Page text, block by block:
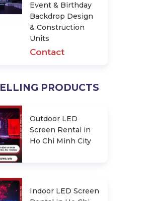
Event & Birthday Backdrop
Design & Construction Units
Contact
Event & Birthday
Backdrop Design
& Construction
Units
Contact
PRODUCTS
Outdoor LED
Screen Rental in
Ho Chi Minh City
Indoor LED Screen